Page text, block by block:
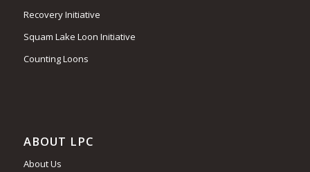
Recovery Initiative
Squam Lake Loon Initiative
Counting Loons
ABOUT LPC
About Us